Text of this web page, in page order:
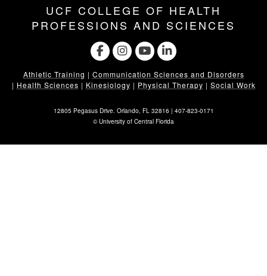
UCF COLLEGE OF HEALTH
PROFESSIONS AND SCIENCES
Athletic Training | Communication Sciences and Disorders
| Health Sciences | Kinesiology | Physical Therapy | Social Work
12805 Pegasus Drive. Orlando, FL 32816 | 407-823-0171
©University of Central Florida